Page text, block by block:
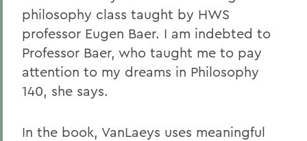
philosophy class taught by HWS
professor Eugen Baer. I am indebted to
Professor Baer, who taught me to pay
attention to my dreams in Philosophy
140, she says.
In the book, VanLaeys uses meaningful